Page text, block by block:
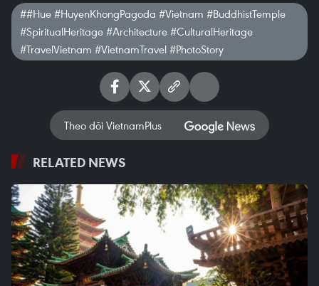
##Hue #HuyenKhongPagoda #Vietnam #BuddhistTemple
#SpiritualHeritage #Architecture #CulturalHeritage
#TravelVietnam #VietnamTravel #PhotoStory
Theo dõi VietnamPlus
RELATED NEWS